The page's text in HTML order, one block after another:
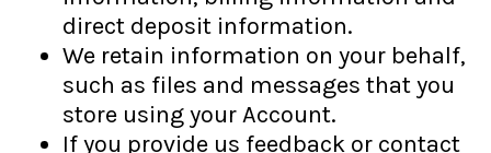
direct deposit information.
We retain information on your behalf,
such as files and messages that you
store using your Account.
If you provide us feedback or contact